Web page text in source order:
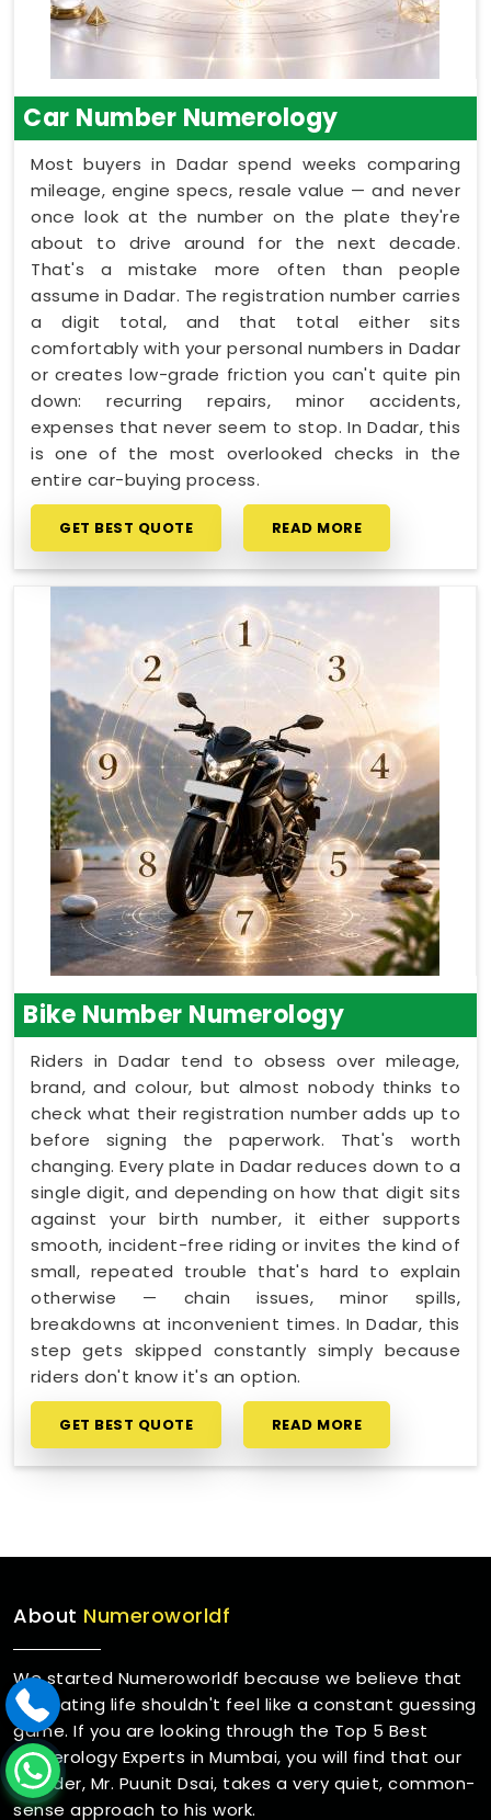
Car Number Numerology
Most buyers in Dadar spend weeks comparing
mileage, engine specs, resale value — and never
once look at the number on the plate they're
about to drive around for the next decade.
That's a mistake more often than people
assume in Dadar. The registration number carries
a digit total, and that total either sits
comfortably with your personal numbers in Dadar
or creates low-grade friction you can't quite pin
down: recurring repairs, minor accidents,
expenses that never seem to stop. In Dadar, this
is one of the most overlooked checks in the
entire car-buying process.
GET BEST QUOTE READ MORE
Bike Number Numerology
Riders in Dadar tend to obsess over mileage,
brand, and colour, but almost nobody thinks to
check what their registration number adds up to
before signing the paperwork. That's worth
changing. Every plate in Dadar reduces down to a
single digit, and depending on how that digit sits
against your birth number, it either supports
smooth, incident-free riding or invites the kind of
small, repeated trouble that's hard to explain
otherwise — chain issues, minor spills,
breakdowns at inconvenient times. In Dadar, this
step gets skipped constantly simply because
riders don't know it's an option.
GET BEST QUOTE READ MORE
About Numeroworldf
We started Numeroworldf because we believe that
navigating life shouldn't feel like a constant guessing
game. If you are looking through the Top 5 Best
Numerology Experts in Mumbai, you will find that our
founder, Mr. Puunit Dsai, takes a very quiet, common-
sense approach to his work.